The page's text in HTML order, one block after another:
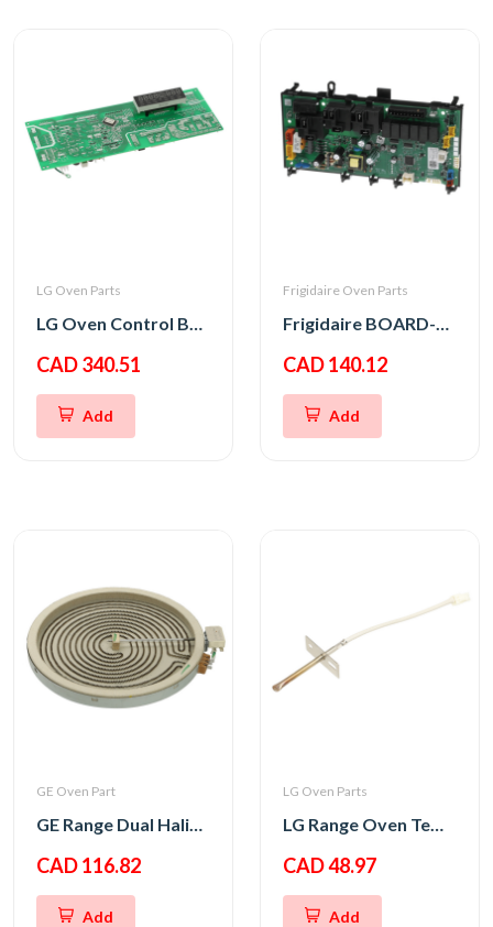
LG Oven Parts
LG Oven Control Board PCB Assembly
CAD 340.51
Add
Frigidaire Oven Parts
Frigidaire BOARD-OVC M WO,8
CAD 140.12
Add
GE Oven Part
GE Range Dual Haliant Element 12
CAD 116.82
Add
LG Oven Parts
LG Range Oven Temperature Thermistor Sensor
CAD 48.97
Add